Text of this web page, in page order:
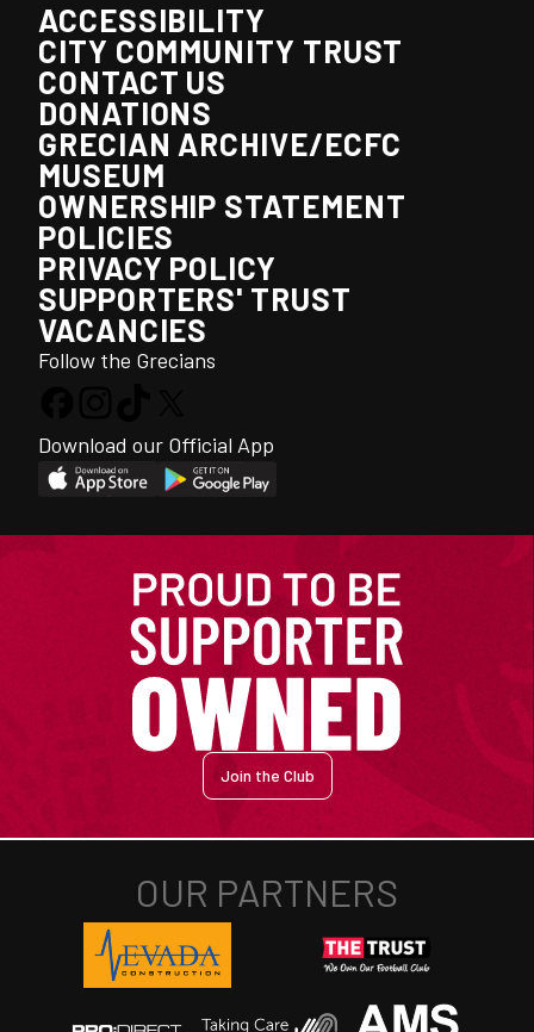
ACCESSIBILITY
CITY COMMUNITY TRUST
CONTACT US
DONATIONS
GRECIAN ARCHIVE/ECFC
MUSEUM
OWNERSHIP STATEMENT
POLICIES
PRIVACY POLICY
SUPPORTERS' TRUST
VACANCIES
Follow the Grecians
Download our Official App
Join the Club